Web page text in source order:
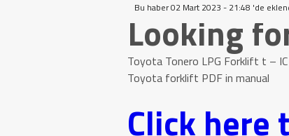
Bu haber 02 Mart 2023 - 21:48 'de
Looking
Toyota Tonero LPG Forklift t –
Toyota forklift PDF in manual
Click here